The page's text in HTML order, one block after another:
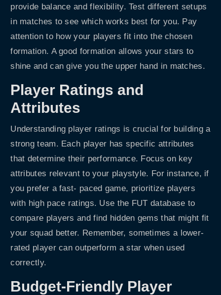
provide balance and flexibility. Test different setups
in matches to see which works best for you. Pay
attention to how your players fit into the chosen
formation. A good formation allows your stars to
shine and can give you the upper hand in matches.
Player Ratings and
Attributes
Understanding player ratings is crucial for building a
strong team. Each player has specific attributes
that determine their performance. Focus on key
attributes relevant to your playstyle. For instance, if
you prefer a fast- paced game, prioritize players
with high pace ratings. Use the FUT database to
compare players and find hidden gems that might fit
your squad better. Remember, sometimes a lower-
rated player can outperform a star when used
correctly.
Budget-Friendly Player